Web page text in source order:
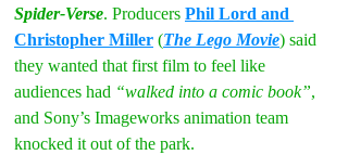
Spider-Verse. Producers Phil Lord and
Christopher Miller (The Lego Movie) said
they wanted that first film to feel like
audiences had “walked into a comic book”,
and Sony’s Imageworks animation team
knocked it out of the park.